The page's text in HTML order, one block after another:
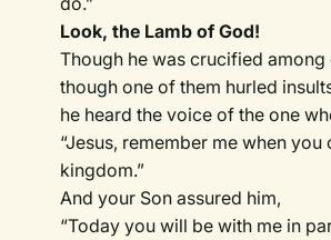
Look, the Lamb of God!
Though he was crucified among
though one of them hurled
he heard the voice of the one
“Jesus, remember me when
kingdom.”
And your Son assured him,
“Today you will be with me in